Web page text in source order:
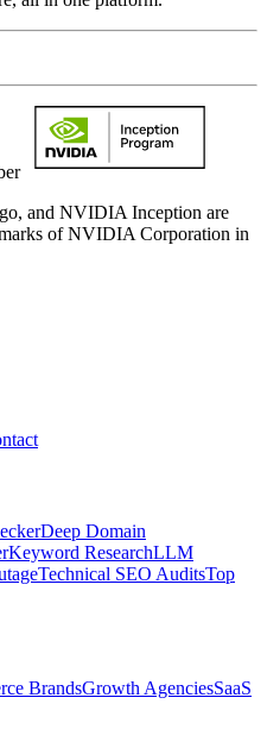
and NVIDIA Inception are
of NVIDIA Corporation in
Deep Domain
Keyword ResearchLLM
Technical SEO AuditsTop
BrandsGrowth AgenciesSaaS